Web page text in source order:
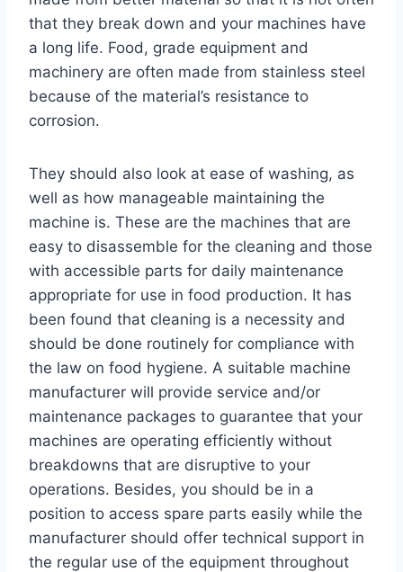
that they break down and your machines have
a long life. Food, grade equipment and
machinery are often made from stainless steel
because of the material’s resistance to
corrosion.
They should also look at ease of washing, as
well as how manageable maintaining the
machine is. These are the machines that are
easy to disassemble for the cleaning and those
with accessible parts for daily maintenance
appropriate for use in food production. It has
been found that cleaning is a necessity and
should be done routinely for compliance with
the law on food hygiene. A suitable machine
manufacturer will provide service and/or
maintenance packages to guarantee that your
machines are operating efficiently without
breakdowns that are disruptive to your
operations. Besides, you should be in a
position to access spare parts easily while the
manufacturer should offer technical support in
the regular use of the equipment throughout